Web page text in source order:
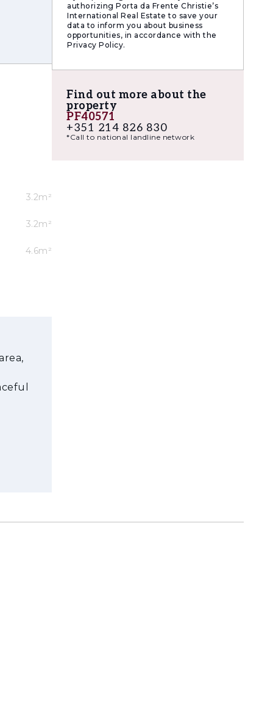
into
3.2m²
3.2m²
4.6m²
authorizing Porta da Frente Christie’s
International Real Estate to save your
data to inform you about business
opportunities, in accordance with the
Privacy Policy.
Find out more about the
property
PF40571
+351 214 826 830
*Call to national landline network